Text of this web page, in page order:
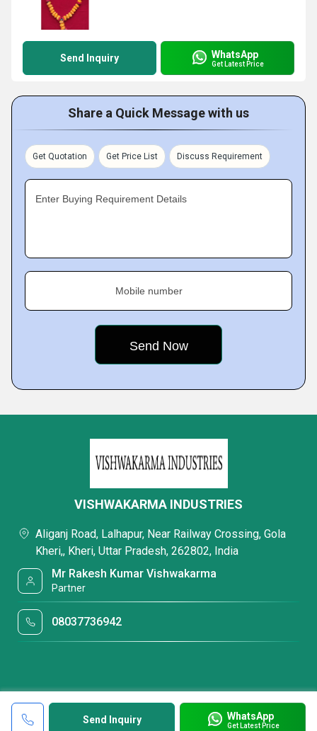
Send Inquiry WhatsApp
Get Latest Price
Share a Quick Message with us
Get Quotation Get Price List Discuss Requirement
Enter Buying Requirement Details
Mobile number
Send Inquiry WhatsApp
Get Latest Price
VISHWAKARMA INDUSTRIES
Aliganj Road, Lalhapur, Near Railway Crossing, Gola
Kheri,, Kheri, Uttar Pradesh, 262802, India
Mr Rakesh Kumar Vishwakarma
Partner
08037736942